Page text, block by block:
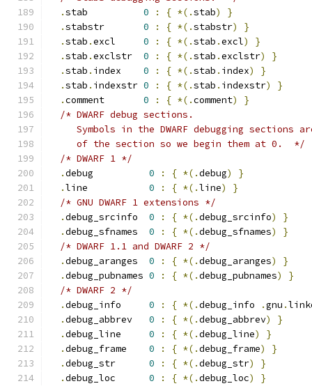
.stab 0 : { *(.stab)
}
.stabstr 0 : { *(.stabstr)
}
.stab .excl 0 : { *(.stab .excl)
}
.stab .exclstr 0 : { *(.stab .exclstr)
}
.stab . index 0 : { *(.stab . index)
}
.stab . indexstr 0 : { *(.stab . indexstr)
}
.comment 0 : { *(.comment)
}
/* DWARF debug sections.
Symbols in the DWARF debugging sections
     of the section so we begin them at 0.  */
/* DWARF 1 */
.debug 0 : { *(.debug)
}
.line 0 : { *(.line)
}
/* GNU DWARF 1 extensions */
.debug_srcinfo 0 : { *(.debug_srcinfo)
}
.debug_sfnames 0 : { *(.debug_sfnames)
}
/* DWARF 1.1 and DWARF 2 */
.debug_aranges 0 : { *(.debug_aranges)
}
.debug_pubnames 0 : { *(.debug_pubnames)
}
/* DWARF 2 */
.debug_info 0 : { *(.debug_info .gnu .
.debug_abbrev 0 : { *(.debug_abbrev)
}
.debug_line 0 : { *(.debug_line)
}
.debug_frame 0 : { *(.debug_frame)
}
.debug_str 0 : { *(.debug_str)
}
.debug_loc 0 : { *(.debug_loc)
}